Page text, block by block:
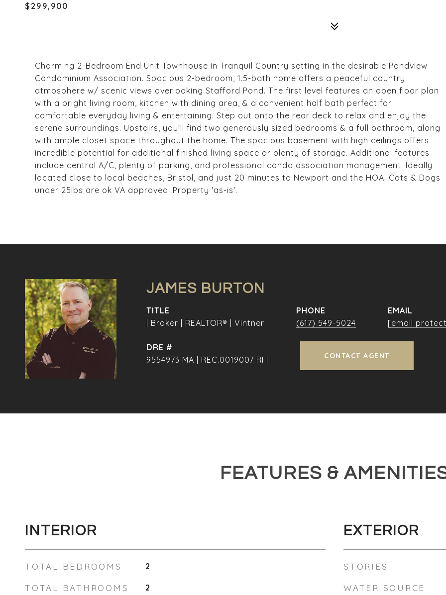
$299,900
Charming 2-Bedroom End Unit Townhouse in Tranquil Country setting in the desirable Pondview
Condominium Association. Spacious 2-bedroom, 1.5-bath home offers a peaceful country
atmosphere w/ scenic views overlooking Stafford Pond. The first level features an open floor plan
with a bright living room, kitchen with dining area, & a convenient half bath perfect for
comfortable everyday living & entertaining. Step out onto the rear deck to relax and enjoy the
serene surroundings. Upstairs, you'll find two generously sized bedrooms & a full bathroom, along
with ample closet space throughout the home. The spacious basement with high ceilings offers
incredible potential for additional finished living space or plenty of storage. Additional features
include central A/C, plenty of parking, and professional condo association management. Ideally
located close to local beaches, Bristol, and just 20 minutes to Newport and the HOA. Cats & Dogs
under 25lbs are ok VA approved. Property 'as-is'.
JAMES BURTON
TITLE
| Broker | REALTOR® | Vintner
PHONE
(617) 549-5024
EMAIL
[email
DRE #
9554973 MA | REC.0019007 RI |
CONTACT AGENT
FEATURES &
INTERIOR
TOTAL BEDROOMS 2
TOTAL BATHROOMS 2
EXTERIOR
STORIES
WATER SOURCE